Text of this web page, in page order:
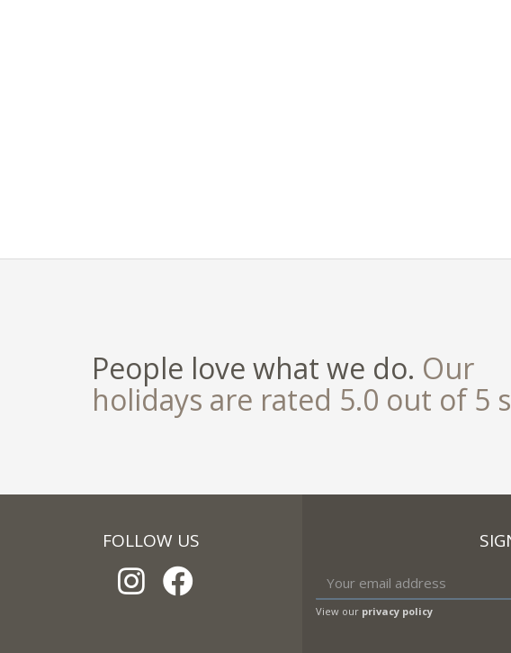
People love what we do. Our
holidays are rated 5.0 out of 5
FOLLOW US
View our privacy policy